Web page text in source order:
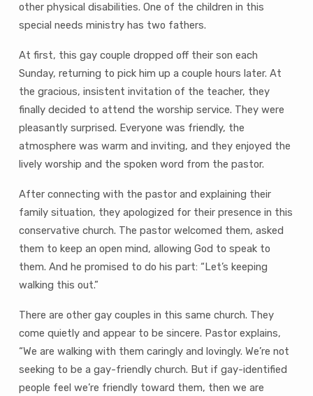
other physical disabilities. One of the children in this
special needs ministry has two fathers.
At first, this gay couple dropped off their son each
Sunday, returning to pick him up a couple hours later. At
the gracious, insistent invitation of the teacher, they
finally decided to attend the worship service. They were
pleasantly surprised. Everyone was friendly, the
atmosphere was warm and inviting, and they enjoyed the
lively worship and the spoken word from the pastor.
After connecting with the pastor and explaining their
family situation, they apologized for their presence in this
conservative church. The pastor welcomed them, asked
them to keep an open mind, allowing God to speak to
them. And he promised to do his part: “Let’s keeping
walking this out.”
There are other gay couples in this same church. They
come quietly and appear to be sincere. Pastor explains,
“We are walking with them caringly and lovingly. We’re not
seeking to be a gay-friendly church. But if gay-identified
people feel we’re friendly toward them, then we are